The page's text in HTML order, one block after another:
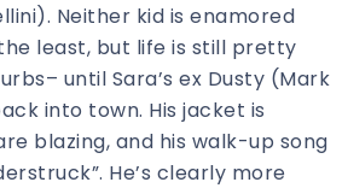
Neither kid is enamored
least, but life is still pretty
until Sara’s ex Dusty (Mark
into town. His jacket is
blazing, and his walk-up song
He’s clearly more